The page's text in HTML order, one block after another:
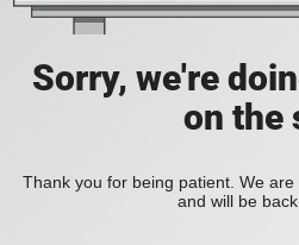
Sorry, we're
on the
Thank you for being patient. We
and will be